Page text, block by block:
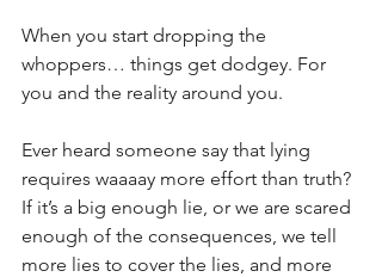
When you start dropping the
whoppers… things get dodgey. For
you and the reality around you.
Ever heard someone say that lying
requires waaaay more effort than truth?
If it’s a big enough lie, or we are scared
enough of the consequences, we tell
more lies to cover the lies, and more